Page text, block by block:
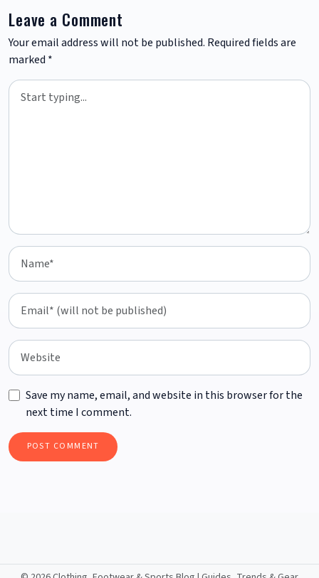
Leave a Comment
Your email address will not be published. Required fields are
marked *
Save my name, email, and website in this browser for the
next time I comment.